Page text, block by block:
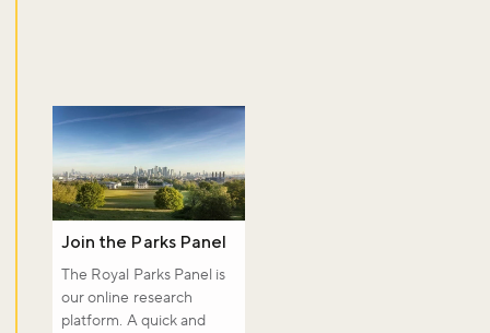
Join the Parks Panel
The Royal Parks Panel is
our online research
platform. A quick and